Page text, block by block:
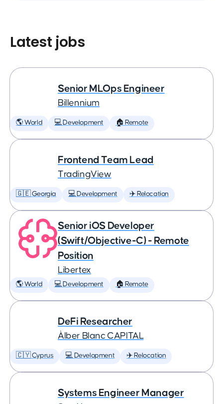
Latest jobs
Senior MLOps Engineer
Billennium
🌎 World 💻 Development 🏠 Remote
Frontend Team Lead
TradingView
🇬🇪 Georgia 💻 Development ✈️ Relocation
Senior iOS Developer
(Swift/Objective-C) - Remote
Position
Libertex
🌎 World 💻 Development 🏠 Remote
DeFi Researcher
Àlber Blanc CAPITAL
🇨🇾 Cyprus 💻 Development ✈️ Relocation
Systems Engineer Manager